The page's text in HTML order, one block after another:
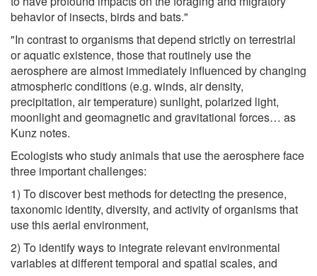
behavior of insects, birds and bats."
"In contrast to organisms that depend strictly on terrestrial
or aquatic existence, those that routinely use the
aerosphere are almost immediately influenced by changing
atmospheric conditions (e.g. winds, air density,
precipitation, air temperature) sunlight, polarized light,
moonlight and geomagnetic and gravitational forces… as
Kunz notes.
Ecologists who study animals that use the aerosphere face
three important challenges:
1) To discover best methods for detecting the presence,
taxonomic identity, diversity, and activity of organisms that
use this aerial environment,
2) To identify ways to integrate relevant environmental
variables at different temporal and spatial scales, and